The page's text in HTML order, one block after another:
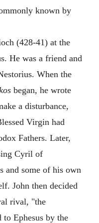
known by
(428-41) at the
He was a friend and
When the
began, he wrote
a disturbance,
Virgin had
Fathers. Later,
Cyril of
and some of his own
John then decided
rival, "the
Ephesus by the